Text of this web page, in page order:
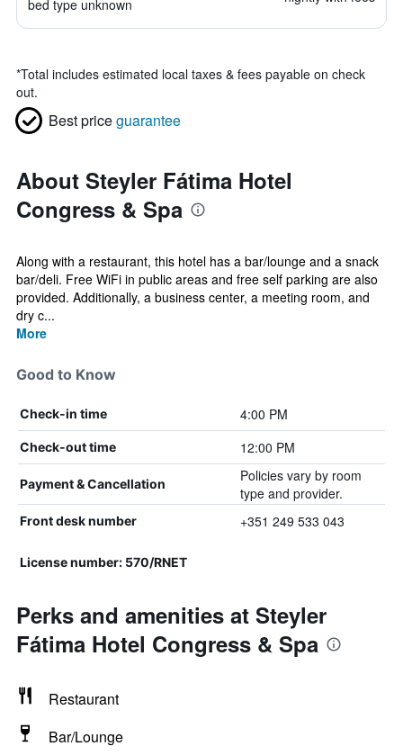
bed type unknown
*Total includes estimated local taxes & fees payable on check
out.
Best priceguarantee
About Steyler Fátima Hotel
Congress & Spa
Along with a restaurant, this hotel has a bar/lounge and a snack
bar/deli. Free WiFi in public areas and free self parking are also
provided. Additionally, a business center, a meeting room, and
dry c...
More
Good to Know
Check-in time 4:00 PM
Check-out time 12:00 PM
Payment & Cancellation
Policies vary by room
type and provider.
Front desk number +351 249 533 043
License number: 570/RNET
Perks and amenities at Steyler
Fátima Hotel Congress & Spa
Restaurant
Bar/Lounge